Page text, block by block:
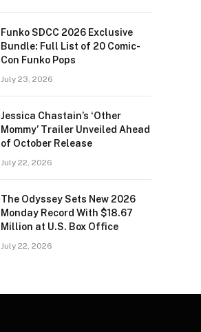
Funko SDCC 2026 Exclusive
Bundle: Full List of 20 Comic-
Con Funko Pops
July 23, 2026
Jessica Chastain’s ‘Other
Mommy’ Trailer Unveiled Ahead
of October Release
July 22, 2026
The Odyssey Sets New 2026
Monday Record With $18.67
Million at U.S. Box Office
July 22, 2026